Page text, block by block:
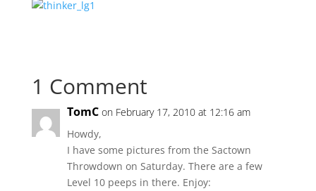
1 Comment
TomC on February 17, 2010 at 12:16 am
Howdy,
I have some pictures from the Sactown
Throwdown on Saturday. There are a few
Level 10 peeps in there. Enjoy: